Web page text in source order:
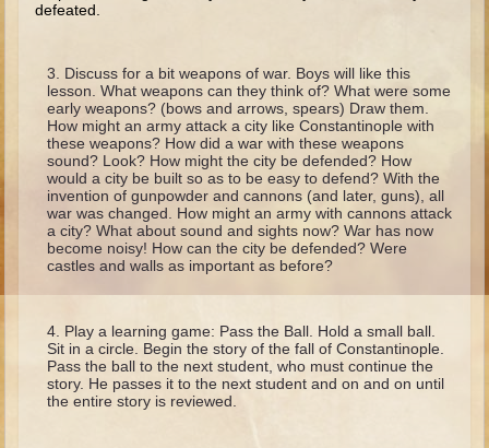
Joseph #2
Moses #1
Moses #2
Balaam
Joshua
Judges/Gideon
Hannah/Samuel
Saul
defeated.
Discuss for a bit weapons of war. Boys will like this
lesson. What weapons can they think of? What were some
early weapons? (bows and arrows, spears) Draw them.
How might an army attack a city like Constantinople with
these weapons? How did a war with these weapons
sound? Look? How might the city be defended? How
would a city be built so as to be easy to defend? With the
invention of gunpowder and cannons (and later, guns), all
war was changed. How might an army with cannons attack
a city? What about sound and sights now? War has now
become noisy! How can the city be defended? Were
castles and walls as important as before?
Play a learning game: Pass the Ball. Hold a small ball.
Sit in a circle. Begin the story of the fall of Constantinople.
Pass the ball to the next student, who must continue the
story. He passes it to the next student and on and on until
the entire story is reviewed.